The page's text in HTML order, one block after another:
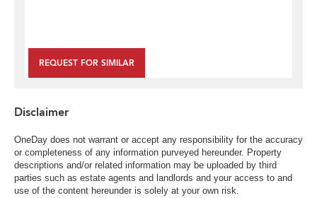
REQUEST FOR SIMILAR
Disclaimer
OneDay does not warrant or accept any responsibility for the accuracy
or completeness of any information purveyed hereunder. Property
descriptions and/or related information may be uploaded by third
parties such as estate agents and landlords and your access to and
use of the content hereunder is solely at your own risk.